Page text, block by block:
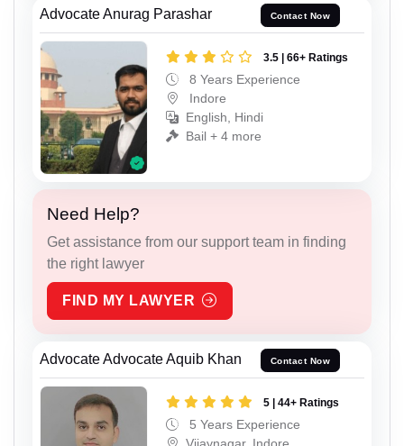
Advocate Anurag Parashar Contact Now
3.5 | 66+ Ratings
8 Years Experience
Indore
English, Hindi
Bail + 4 more
Need Help?
Get assistance from our support team in finding
the right lawyer
FIND MY LAWYER
Advocate Advocate Aquib Khan Contact Now
5 | 44+ Ratings
5 Years Experience